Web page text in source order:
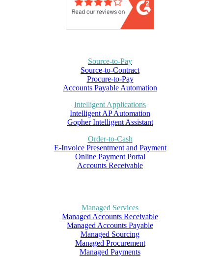
Source-to-Pay
Source-to-Contract
Procure-to-Pay
Accounts Payable Automation
Intelligent Applications
Intelligent AP Automation
Gopher Intelligent Assistant
Order-to-Cash
E-Invoice Presentment and Payment
Online Payment Portal
Accounts Receivable
Managed Services
Managed Accounts Receivable
Managed Accounts Payable
Managed Sourcing
Managed Procurement
Managed Payments